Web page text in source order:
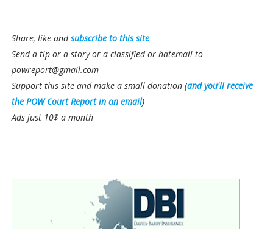
Share, like andsubscribe to this site
Send a tip or a story or a classified or hatemail to
powreport@gmail.com
Support this site and make a small donation (and you'll receive
the POW Court Report in an email)
Ads just 10$ a month